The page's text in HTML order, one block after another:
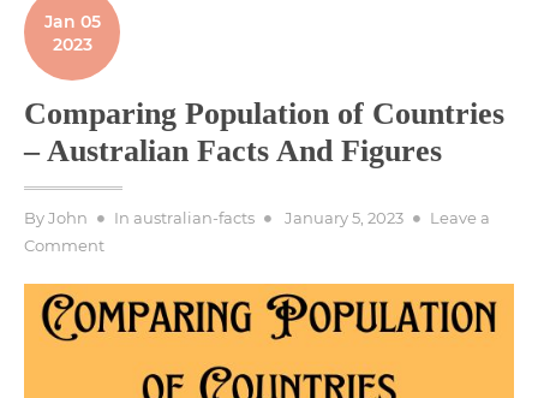
Jan 05
2023
Comparing Population of Countries
– Australian Facts And Figures
ByJohn In australian-facts
Posted
January 5, 2023
Leave a
Commenton
Population
of